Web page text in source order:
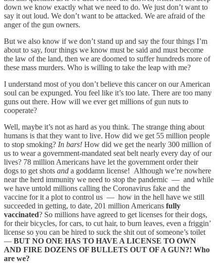
down we know exactly what we need to do. We just don’t want to
say it out loud. We don’t want to be attacked. We are afraid of the
anger of the gun owners.
But we also know if we don’t stand up and say the four things I’m
about to say, four things we know must be said and must become
the law of the land, then we are doomed to suffer hundreds more of
these mass murders. Who is willing to take the leap with me?
I understand most of you don’t believe this cancer on our American
soul can be expunged. You feel like it’s too late. There are too many
guns out there. How will we ever get millions of gun nuts to
cooperate?
Well, maybe it’s not as hard as you think. The strange thing about
humans is that they want to live. How did we get 55 million people
to stop smoking? In bars! How did we get the nearly 300 million of
us to wear a government-mandated seat belt nearly every day of our
lives? 78 million Americans have let the government order their
dogs to get shots and a goddamn license! Although we’re nowhere
near the herd immunity we need to stop the pandemic — and while
we have untold millions calling the Coronavirus fake and the
vaccine for it a plot to control us — how in the hell have we still
succeeded in getting, to date, 201 million Americans fully
vaccinated? So millions have agreed to get licenses for their dogs,
for their bicycles, for cars, to cut hair, to burn leaves, even a friggin’
license so you can be hired to suck the shit out of someone’s toilet
— BUT NO ONE HAS TO HAVE A LICENSE TO OWN
AND FIRE DOZENS OF BULLETS OUT OF A GUN?! Who
are we?